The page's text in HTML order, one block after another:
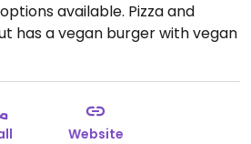
available. Pizza and
has a vegan burger with vegan
Website